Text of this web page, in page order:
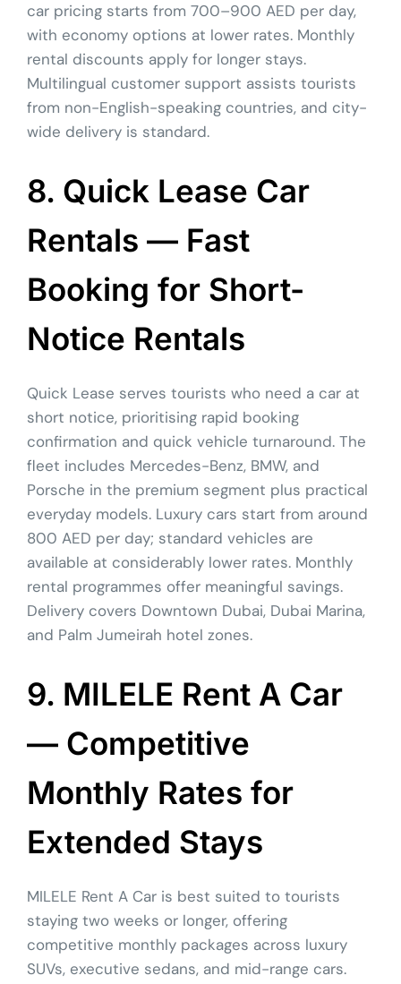
car pricing starts from 700–900 AED per day,
with economy options at lower rates. Monthly
rental discounts apply for longer stays.
Multilingual customer support assists tourists
from non-English-speaking countries, and city-
wide delivery is standard.
8. Quick Lease Car
Rentals — Fast
Booking for Short-
Notice Rentals
Quick Lease serves tourists who need a car at
short notice, prioritising rapid booking
confirmation and quick vehicle turnaround. The
fleet includes Mercedes-Benz, BMW, and
Porsche in the premium segment plus practical
everyday models. Luxury cars start from around
800 AED per day; standard vehicles are
available at considerably lower rates. Monthly
rental programmes offer meaningful savings.
Delivery covers Downtown Dubai, Dubai Marina,
and Palm Jumeirah hotel zones.
9. MILELE Rent A Car
— Competitive
Monthly Rates for
Extended Stays
MILELE Rent A Car is best suited to tourists
staying two weeks or longer, offering
competitive monthly packages across luxury
SUVs, executive sedans, and mid-range cars.